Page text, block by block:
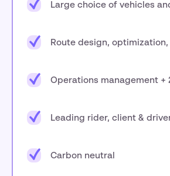
Large choice of vehicles
Route design,
Operations management +
Leading rider, client &
Carbon neutral